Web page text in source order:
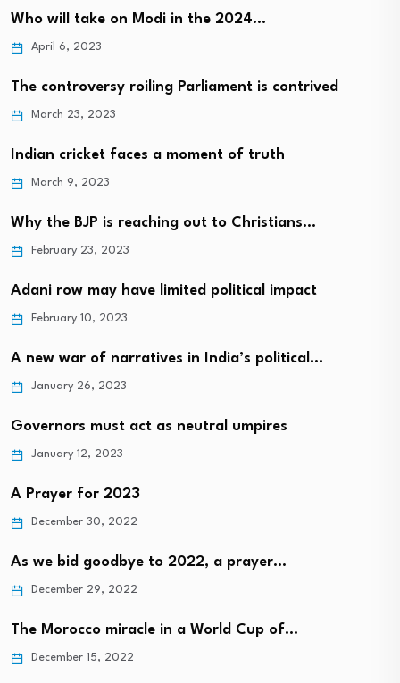
Who will take on Modi in the 2024…
April 6, 2023
The controversy roiling Parliament is contrived
March 23, 2023
Indian cricket faces a moment of truth
March 9, 2023
Why the BJP is reaching out to Christians…
February 23, 2023
Adani row may have limited political impact
February 10, 2023
A new war of narratives in India’s political…
January 26, 2023
Governors must act as neutral umpires
January 12, 2023
A Prayer for 2023
December 30, 2022
As we bid goodbye to 2022, a prayer…
December 29, 2022
The Morocco miracle in a World Cup of…
December 15, 2022